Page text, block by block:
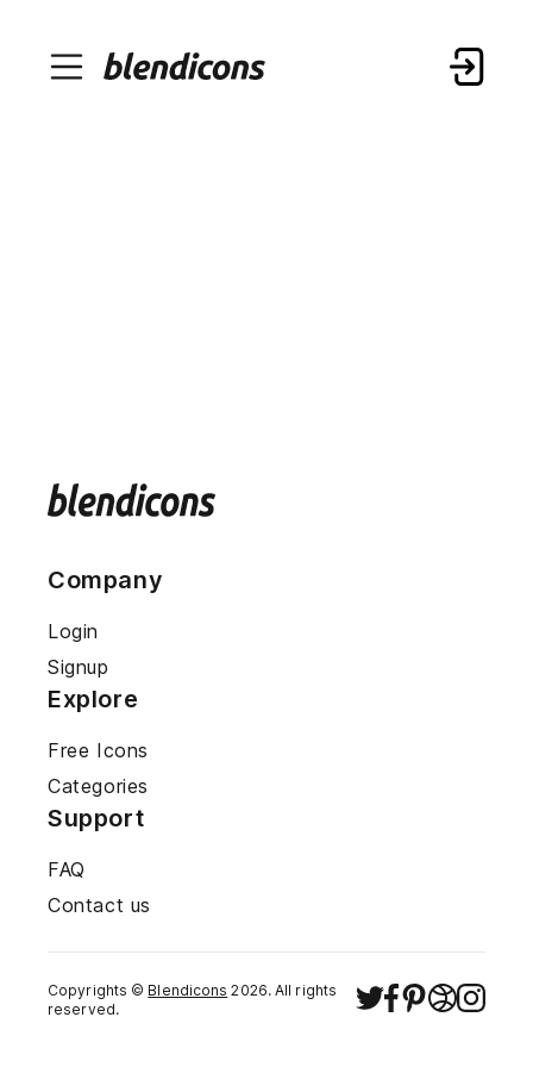
Company
Login
Signup
Explore
Free Icons
Categories
Support
FAQ
Contact us
Copyrights © Blendicons 2026. All rights
reserved.